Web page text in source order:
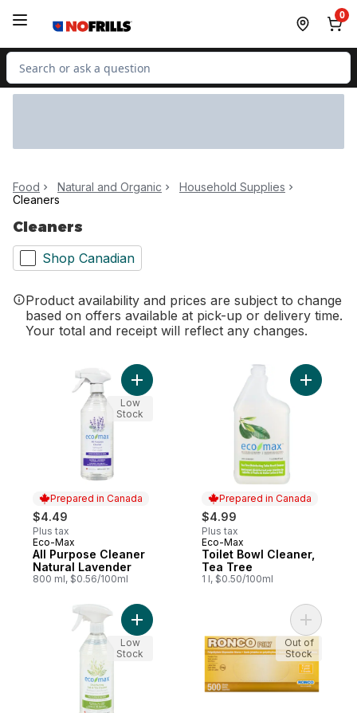
0
Search for Product
Food Natural and Organic
Household Supplies
Cleaners
Cleaners
Shop Canadian
Product availability and prices are subject to change
based on offers available at pick-up or delivery time.
Your total and receipt will reflect any changes.
Prepared in Canada
$4.49
Plus tax
Prepared in Canada
Eco-Max
All Purpose Cleaner
Natural Lavender
800 ml, $0.56/100ml
Add All Purpose Cleaner Natural
Low
Stock
Prepared in Canada
$4.99
Plus tax
Prepared in Canada
Eco-Max
Toilet Bowl Cleaner,
Tea Tree
1 l, $0.50/100ml
Add
Add Disinfecting Tub & Tile Cleaner
Low
Stock
Add
Out of
Stock